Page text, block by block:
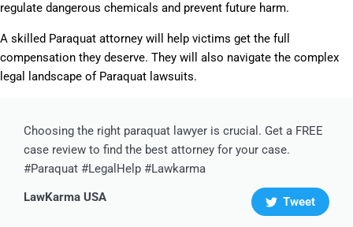
regulate dangerous chemicals and prevent future harm.
A skilled Paraquat attorney will help victims get the full
compensation they deserve. They will also navigate the complex
legal landscape of Paraquat lawsuits.
Choosing the right paraquat lawyer is crucial. Get a FREE
case review to find the best attorney for your case.
#Paraquat #LegalHelp #Lawkarma
LawKarma USA
Tweet